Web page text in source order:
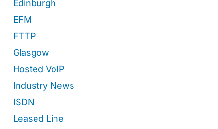
Edinburgh
EFM
FTTP
Glasgow
Hosted VoIP
Industry News
ISDN
Leased Line